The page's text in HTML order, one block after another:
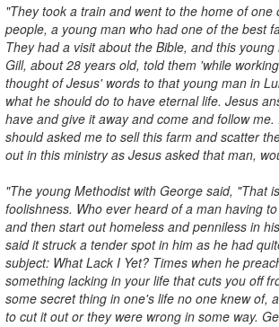
"They took a train and went to the home of one
people, a young man who had one of the best
They had a visit about the Bible, and this
Gill, about 28 years old, told them 'while
thought of Jesus' words to that young man in
what he should do to have eternal life. Jesus
have and give it away and come and follow
should asked me to sell this farm and scatter
out in this ministry as Jesus asked that man,
"The young Methodist with George said, "That
foolishness. Who ever heard of a man having
and then start out homeless and penniless in
said it struck a tender spot in him as he had
subject: What Lack I Yet? Times when he
something lacking in your life that cuts you off
some secret thing in one's life no one knew of,
to cut it out or they were wrong in some way.